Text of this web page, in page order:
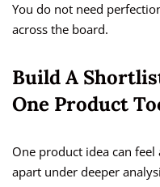
You do not need
across the board.
Build A
One Product
One product idea can
apart under deeper